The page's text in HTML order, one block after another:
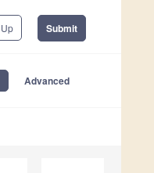
Submit
Advanced